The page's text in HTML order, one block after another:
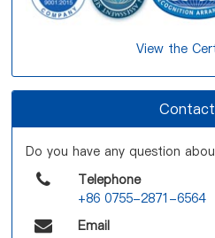
View the
Do you have any question
Telephone
+86 0755-2871-6564
Email